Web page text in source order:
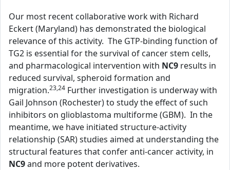
Our most recent collaborative work with Richard
Eckert (Maryland) has demonstrated the biological
relevance of this activity. The GTP-binding function of
TG2 is essential for the survival of cancer stem cells,
and pharmacological intervention with NC9 results in
reduced survival, spheroid formation and
migration.23,24 Further investigation is underway with
Gail Johnson (Rochester) to study the effect of such
inhibitors on glioblastoma multiforme (GBM). In the
meantime, we have initiated structure-activity
relationship (SAR) studies aimed at understanding the
structural features that confer anti-cancer activity, in
NC9and more potent derivatives.